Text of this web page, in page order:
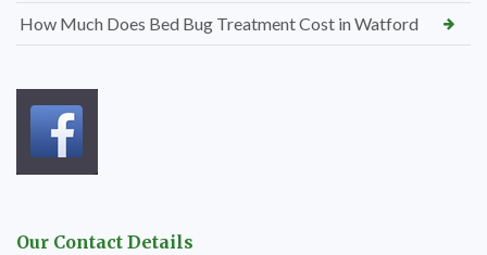
How Much Does Bed Bug Treatment Cost in Watford
Our Contact Details